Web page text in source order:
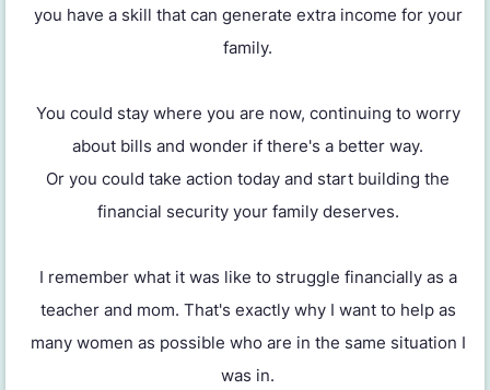
you have a skill that can generate extra income for your
family.
You could stay where you are now, continuing to worry
about bills and wonder if there's a better way.
Or you could take action today and start building the
financial security your family deserves.
I remember what it was like to struggle financially as a
teacher and mom. That's exactly why I want to help as
many women as possible who are in the same situation I
was in.